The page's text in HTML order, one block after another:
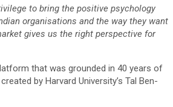
to bring the positive psychology
organisations and the way they want
gives us the right perspective for
that was grounded in 40 years of
by Harvard University’s Tal Ben-